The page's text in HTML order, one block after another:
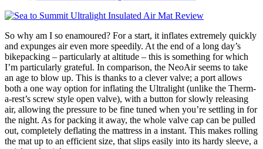
So why am I so enamoured? For a start, it inflates extremely quickly
and expunges air even more speedily. At the end of a long day’s
bikepacking – particularly at altitude – this is something for which
I’m particularly grateful. In comparison, the NeoAir seems to take
an age to blow up. This is thanks to a clever valve; a port allows
both a one way option for inflating the Ultralight (unlike the Therm-
a-rest’s screw style open valve), with a button for slowly releasing
air, allowing the pressure to be fine tuned when you’re settling in for
the night. As for packing it away, the whole valve cap can be pulled
out, completely deflating the mattress in a instant. This makes rolling
the mat up to an efficient size, that slips easily into its hardy sleeve, a